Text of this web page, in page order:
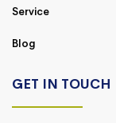
Service
Blog
GET IN TOUCH